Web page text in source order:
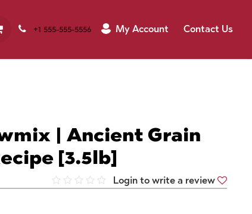
+1 555-555-5556 My Account Contact Us
| Ancient Grain
[3.5lb]
Login to write a review